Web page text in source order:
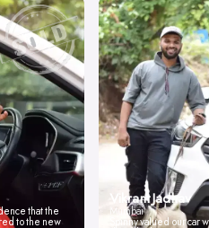
that the
to the new
Vikrant Jadhav
Mumbai
Spinny valued our car